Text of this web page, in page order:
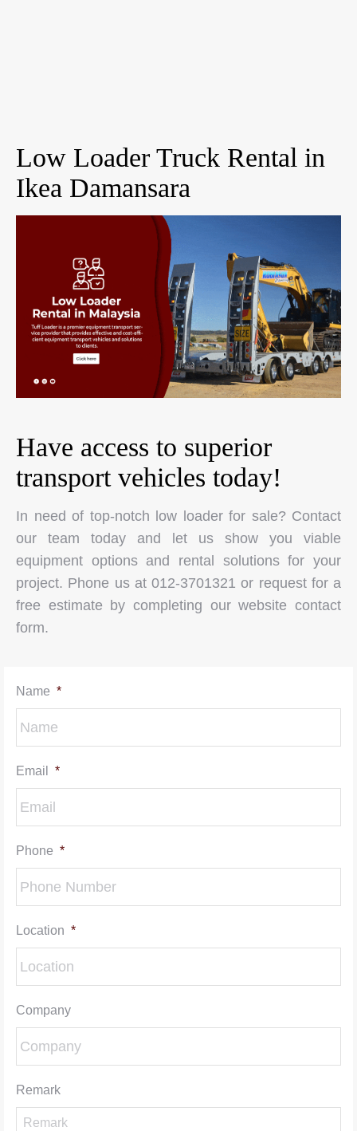
Low Loader Truck Rental in
Ikea Damansara
Have access to superior
transport vehicles today!
In need of top-notch low loader for sale? Contact
our team today and let us show you viable
equipment options and rental solutions for your
project. Phone us at 012-3701321 or request for a
free estimate by completing our website contact
form.
Name *
Email *
Phone *
Location *
Company
Remark